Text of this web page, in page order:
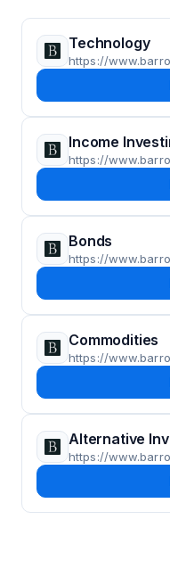
Technology
https://
Income
https://
Bonds
https://
Commodities
https://
Alternative
https://